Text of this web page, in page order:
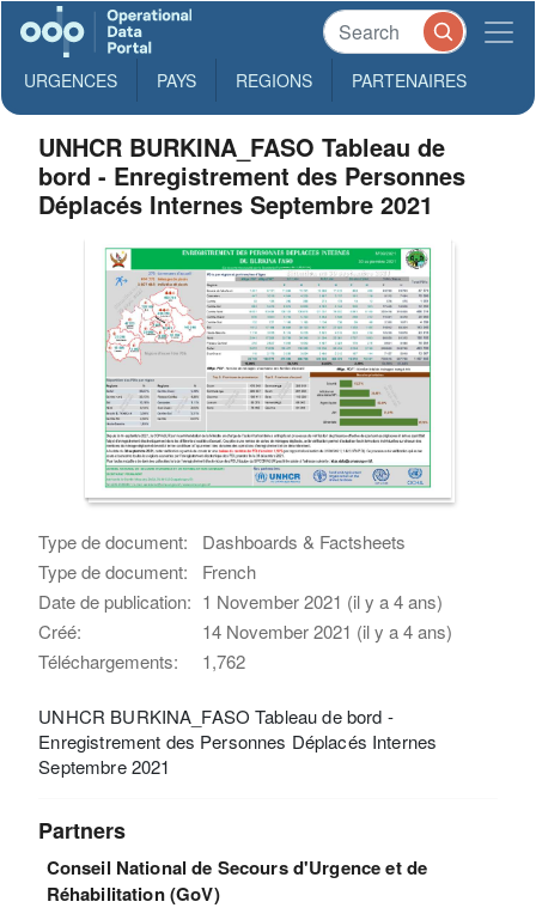
URGENCES PAYS REGIONS PARTENAIRES
UNHCR BURKINA_FASO Tableau de
bord - Enregistrement des Personnes
Déplacés Internes Septembre 2021
Type de document:
Dashboards & Factsheets
Type de document:
French
Date de publication: 1 November 2021 (il y a 4 ans)
Créé:
14 November 2021 (il y a 4 ans)
Téléchargements:
1,762
UNHCR BURKINA_FASO Tableau de bord -
Enregistrement des Personnes Déplacés Internes
Septembre 2021
Partners
Conseil National de Secours d'Urgence et de
Réhabilitation (GoV)